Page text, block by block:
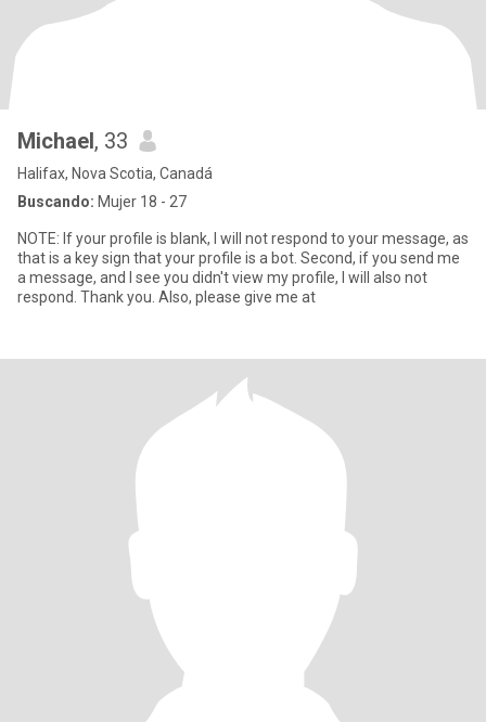
Michael, 33
Halifax, Nova Scotia, Canadá
Buscando: Mujer 18 - 27
NOTE: If your profile is blank, I will not respond to your message, as
that is a key sign that your profile is a bot. Second, if you send me
a message, and I see you didn't view my profile, I will also not
respond. Thank you. Also, please give me at